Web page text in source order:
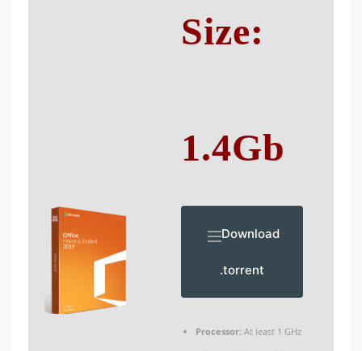
Size:
1.4Gb
Download
.torrent
Processor: At least 1 GHz